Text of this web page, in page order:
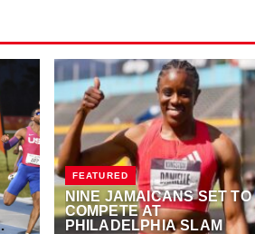
FEATURED
NINE JAMAICANS SET TO
COMPETE AT
PHILADELPHIA SLAM